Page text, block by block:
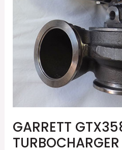
GARRETT